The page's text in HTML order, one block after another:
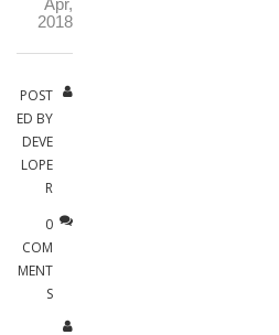
Apr,
2018
POST
ED BY
DEVE
LOPE
R
0
COM
MENT
S